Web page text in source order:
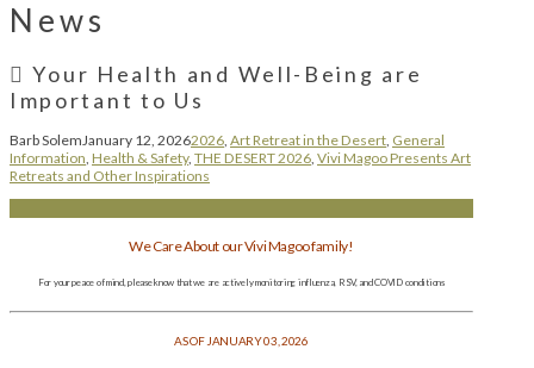
News
Your Health and Well-Being are
Important to Us
Barb Solem January 12, 20262026 Art Retreat in the Desert General
Information Health & Safety, THE DESERT 2026 Vivi Magoo Presents Art
Retreats and Other Inspirations
We Care About our Vivi Magoo family!
For your peace of mind, please know that we are actively monitoring influenza, RSV, and COVID conditions
AS OF JANUARY 03, 2026